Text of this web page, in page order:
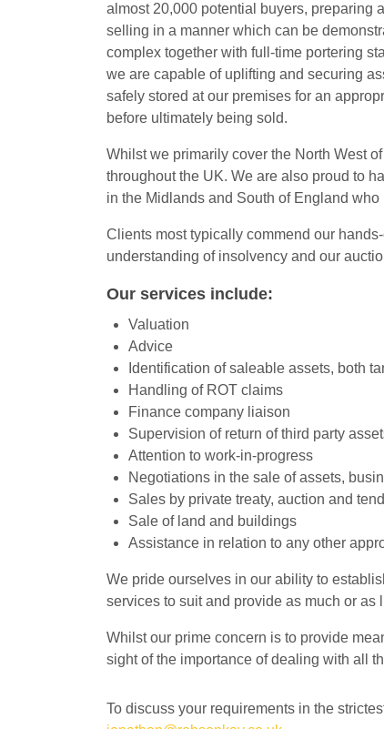
almost 20,000 potential buyers, preparing
selling in a manner which can be
complex together with full-time portering
we are capable of uplifting and securing
safely stored at our premises for an
before ultimately being sold.
Whilst we primarily cover the North West
throughout the UK. We are also proud to
in the Midlands and South of England
Clients most typically commend our
understanding of insolvency and our
Our services include:
Valuation
Advice
Identification of saleable assets, both
Handling of ROT claims
Finance company liaison
Supervision of return of third party
Attention to work-in-progress
Negotiations in the sale of assets,
Sales by private treaty, auction and
Sale of land and buildings
Assistance in relation to any other
We pride ourselves in our ability to
services to suit and provide as much or
Whilst our prime concern is to provide
sight of the importance of dealing with all
To discuss your requirements in the